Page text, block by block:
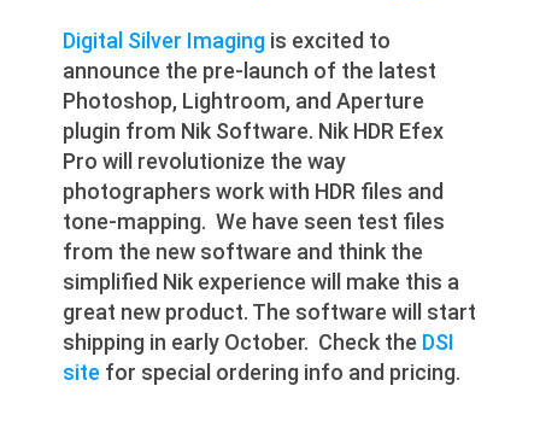
Digital Silver Imaging is excited to
announce the pre-launch of the latest
Photoshop, Lightroom, and Aperture
plugin from Nik Software. Nik HDR Efex
Pro will revolutionize the way
photographers work with HDR files and
tone-mapping. We have seen test files
from the new software and think the
simplified Nik experience will make this a
great new product. The software will start
shipping in early October. Check the DSI
site for special ordering info and pricing.